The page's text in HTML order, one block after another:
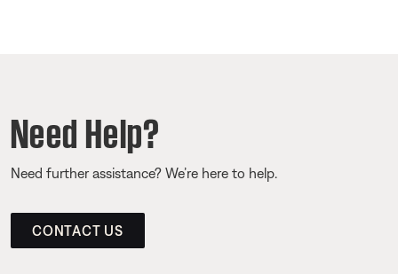
Need Help?
Need further assistance? We’re here to help.
CONTACT US